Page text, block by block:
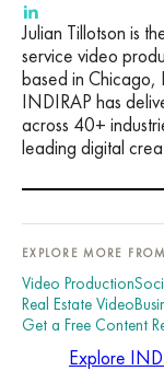
Julian Tillotson is
service video
based in
INDIRAP has
across 40+
leading digital
EXPLORE MORE
Video Production
Real Estate Video
Get a Free Content
Explore